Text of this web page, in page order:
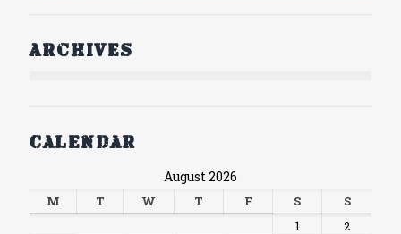
Archives
Calendar
August 2026
M T W T F S
S
1
2